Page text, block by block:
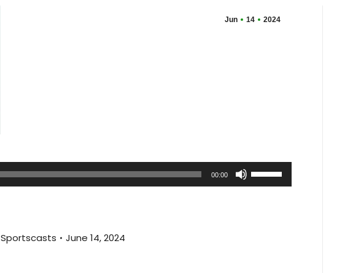
Jun 14 2024
00:00
Use
Up/Down
Sportscasts June 14, 2024